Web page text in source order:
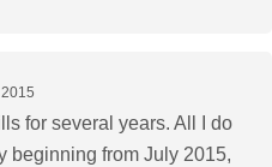
for several years. All I do
beginning from July 2015,